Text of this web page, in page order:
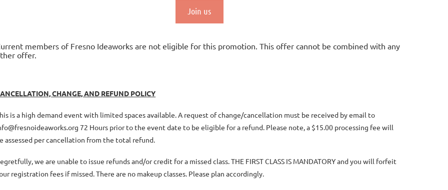
Join us
members of Fresno Ideaworks are not eligible for this promotion. This offer cannot be combined with any
offer.
CHANGE, AND REFUND POLICY
is a high demand event with limited spaces available. A request of change/cancellation must be received by email to
72 Hours prior to the event date to be eligible for a refund. Please note, a $15.00 processing fee will
assessed per cancellation from the total refund.
we are unable to issue refunds and/or credit for a missed class. THE FIRST CLASS IS MANDATORY and you will forfeit
registration fees if missed. There are no makeup classes. Please plan accordingly.